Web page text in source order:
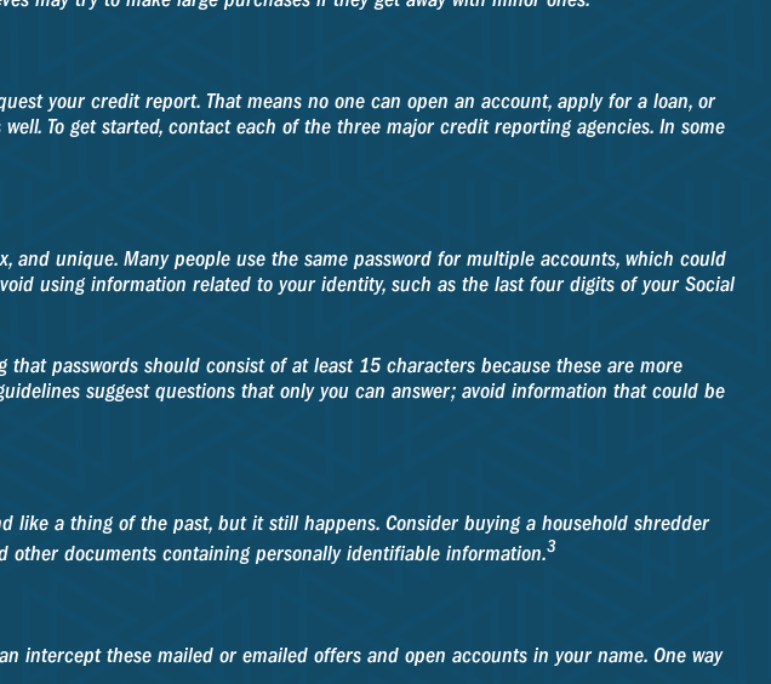
your credit report. That means no one can open an account, apply for a loan, or
To get started, contact each of the three major credit reporting agencies. In some
and unique. Many people use the same password for multiple accounts, which could
using information related to your identity, such as the last four digits of your Social
passwords should consist of at least 15 characters because these are more
suggest questions that only you can answer; avoid information that could be
a thing of the past, but it still happens. Consider buying a household shredder
documents containing personally identifiable information.3
intercept these mailed or emailed offers and open accounts in your name. One way